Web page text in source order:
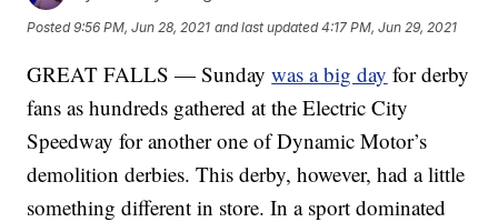
Posted9:56 PM, Jun 28, 2021 and last updated 4:17 PM, Jun 29, 2021
GREAT FALLS — Sundaywas a big day for derby
fans as hundreds gathered at the Electric City
Speedway for another one of Dynamic Motor’s
demolition derbies. This derby, however, had a little
something different in store. In a sport dominated